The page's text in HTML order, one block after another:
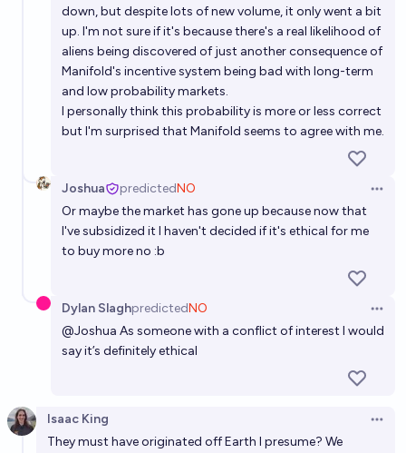
down, but despite lots of new volume, it only went a bit
up. I'm not sure if it's because there's a real likelihood of
aliens being discovered of just another consequence of
Manifold's incentive system being bad with long-term
and low probability markets.
I personally think this probability is more or less correct
but I'm surprised that Manifold seems to agree with me.
Joshua predictedNO
Or maybe the market has gone up because now that
I've subsidized it I haven't decided if it's ethical for me
to buy more no :b
Dylan SlaghpredictedNO
@Joshua As someone with a conflict of interest I would
say it’s definitely ethical
Isaac King
They must have originated off Earth I presume? We